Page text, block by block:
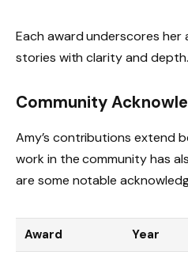
Each award underscores
stories with clarity and depth.
Community
Amy’s contributions extend
work in the community has
are some notable
Award Year